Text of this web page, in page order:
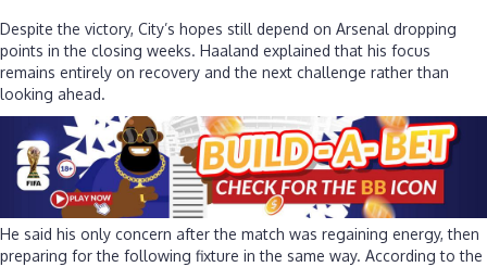
Despite the victory, City’s hopes still depend on Arsenal dropping
points in the closing weeks. Haaland explained that his focus
remains entirely on recovery and the next challenge rather than
looking ahead.
He said his only concern after the match was regaining energy, then
preparing for the following fixture in the same way. According to the